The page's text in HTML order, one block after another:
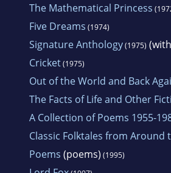
The Mathematical Princess
Five Dreams (1974)
Signature Anthology(1975)
Cricket(1975)
Out of the World and Back
The Facts of Life and Other
A Collection of Poems 1955-
Classic Folktales from Around
Poems (poems) (1995)